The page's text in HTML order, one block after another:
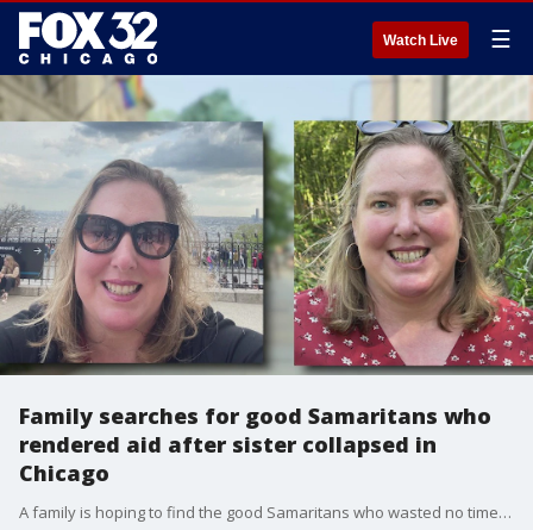
Watch Live ☰
Family searches for good Samaritans who
rendered aid after sister collapsed in
Chicago
A family is hoping to find the good Samaritans who wasted no time to help a loved one.?